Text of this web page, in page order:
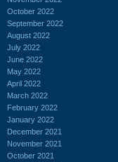
October 2022
September 2022
August 2022
July 2022
June 2022
May 2022
April 2022
March 2022
February 2022
January 2022
December 2021
November 2021
October 2021